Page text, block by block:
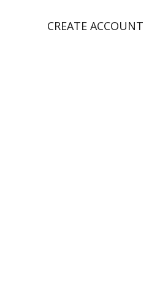
CREATE ACCOUNT